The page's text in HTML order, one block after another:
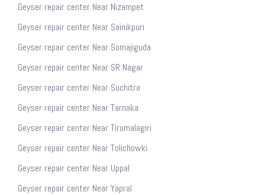
Geyser repair center Near Nizampet
Geyser repair center Near Sainikpuri
Geyser repair center Near Somajiguda
Geyser repair center Near SR Nagar
Geyser repair center Near Suchitra
Geyser repair center Near Tarnaka
Geyser repair center Near Tirumalagiri
Geyser repair center Near Tolichowki
Geyser repair center Near Uppal
Geyser repair center Near Yapral